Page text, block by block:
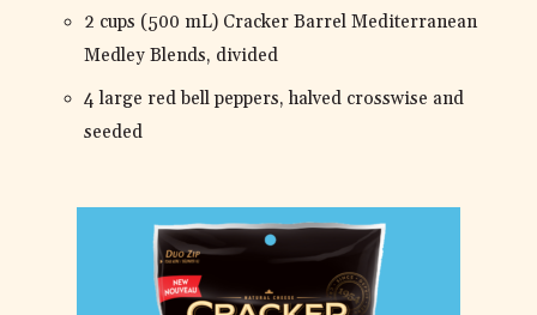
2 cups (500 mL) Cracker Barrel Mediterranean
Medley Blends, divided
4 large red bell peppers, halved crosswise and
seeded